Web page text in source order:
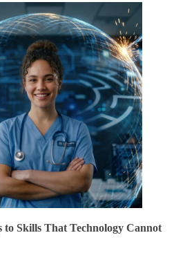
to Skills That Technology Cannot